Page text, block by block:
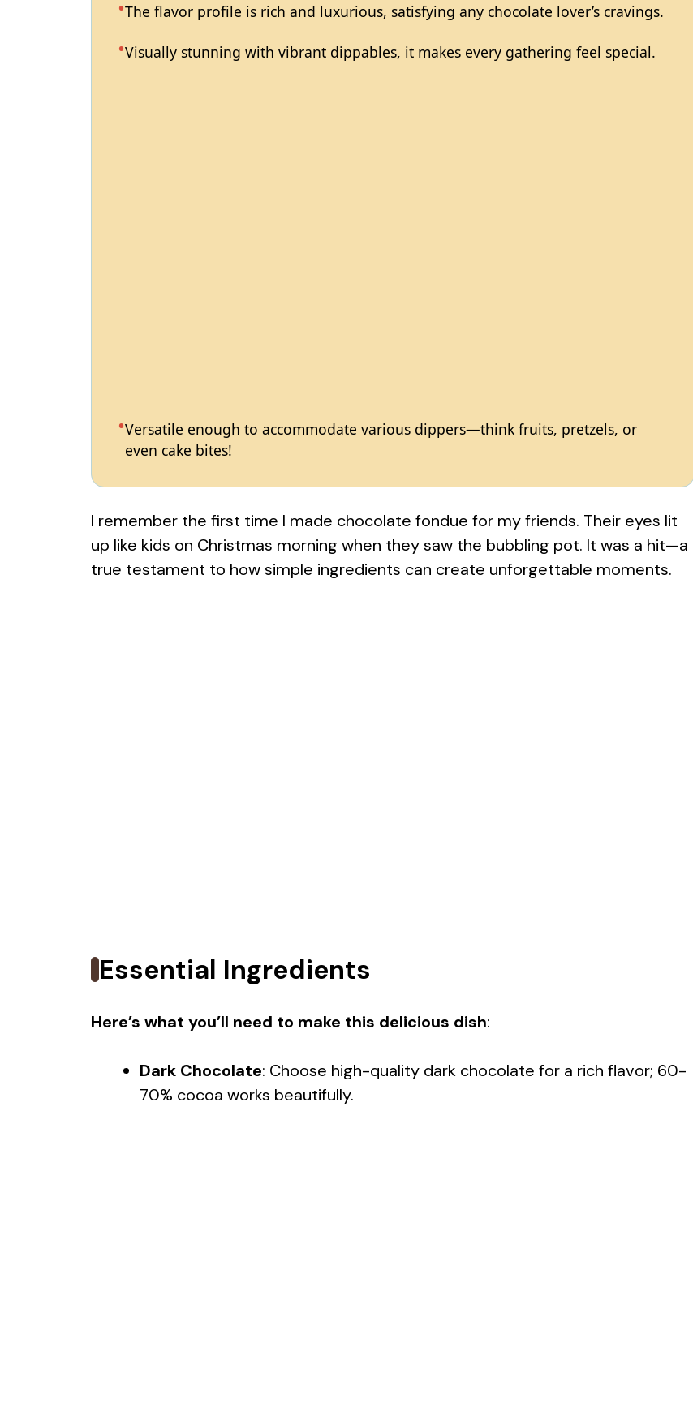
The flavor profile is rich and luxurious, satisfying any chocolate lover’s cravings.
Visually stunning with vibrant dippables, it makes every gathering feel special.
Versatile enough to accommodate various dippers—think fruits, pretzels, or
even cake bites!
I remember the first time I made chocolate fondue for my friends. Their eyes lit
up like kids on Christmas morning when they saw the bubbling pot. It was a hit—a
true testament to how simple ingredients can create unforgettable moments.
Essential Ingredients
Here’s what you’ll need to make this delicious dish:
Dark Chocolate: Choose high-quality dark chocolate for a rich flavor; 60-
70% cocoa works beautifully.